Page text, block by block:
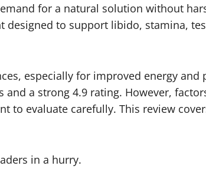
for a natural solution without
to support libido, stamina,
especially for improved energy and
and a strong 4.9 rating. However,
to evaluate carefully. This review
in a hurry.